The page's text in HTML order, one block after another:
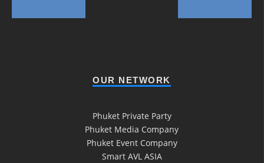
OUR NETWORK
Phuket Private Party
Phuket Media Company
Phuket Event Company
Smart AVL ASIA